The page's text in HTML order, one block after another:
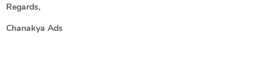
Regards,
Chanakya Ads